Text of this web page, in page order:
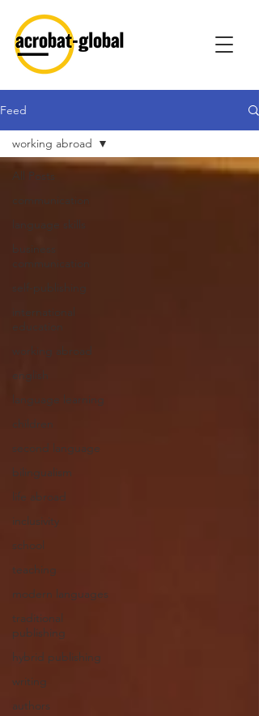
Feed
All Posts
communication
language skills
business
communication
self-publishing
international
education
working abroad
english
language learning
children
second language
bilingualism
life abroad
inclusivity
school
teaching
modern languages
traditional
publishing
hybrid publishing
writing
authors
working abroad